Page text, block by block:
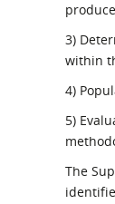
3)
within
4)
5)
The